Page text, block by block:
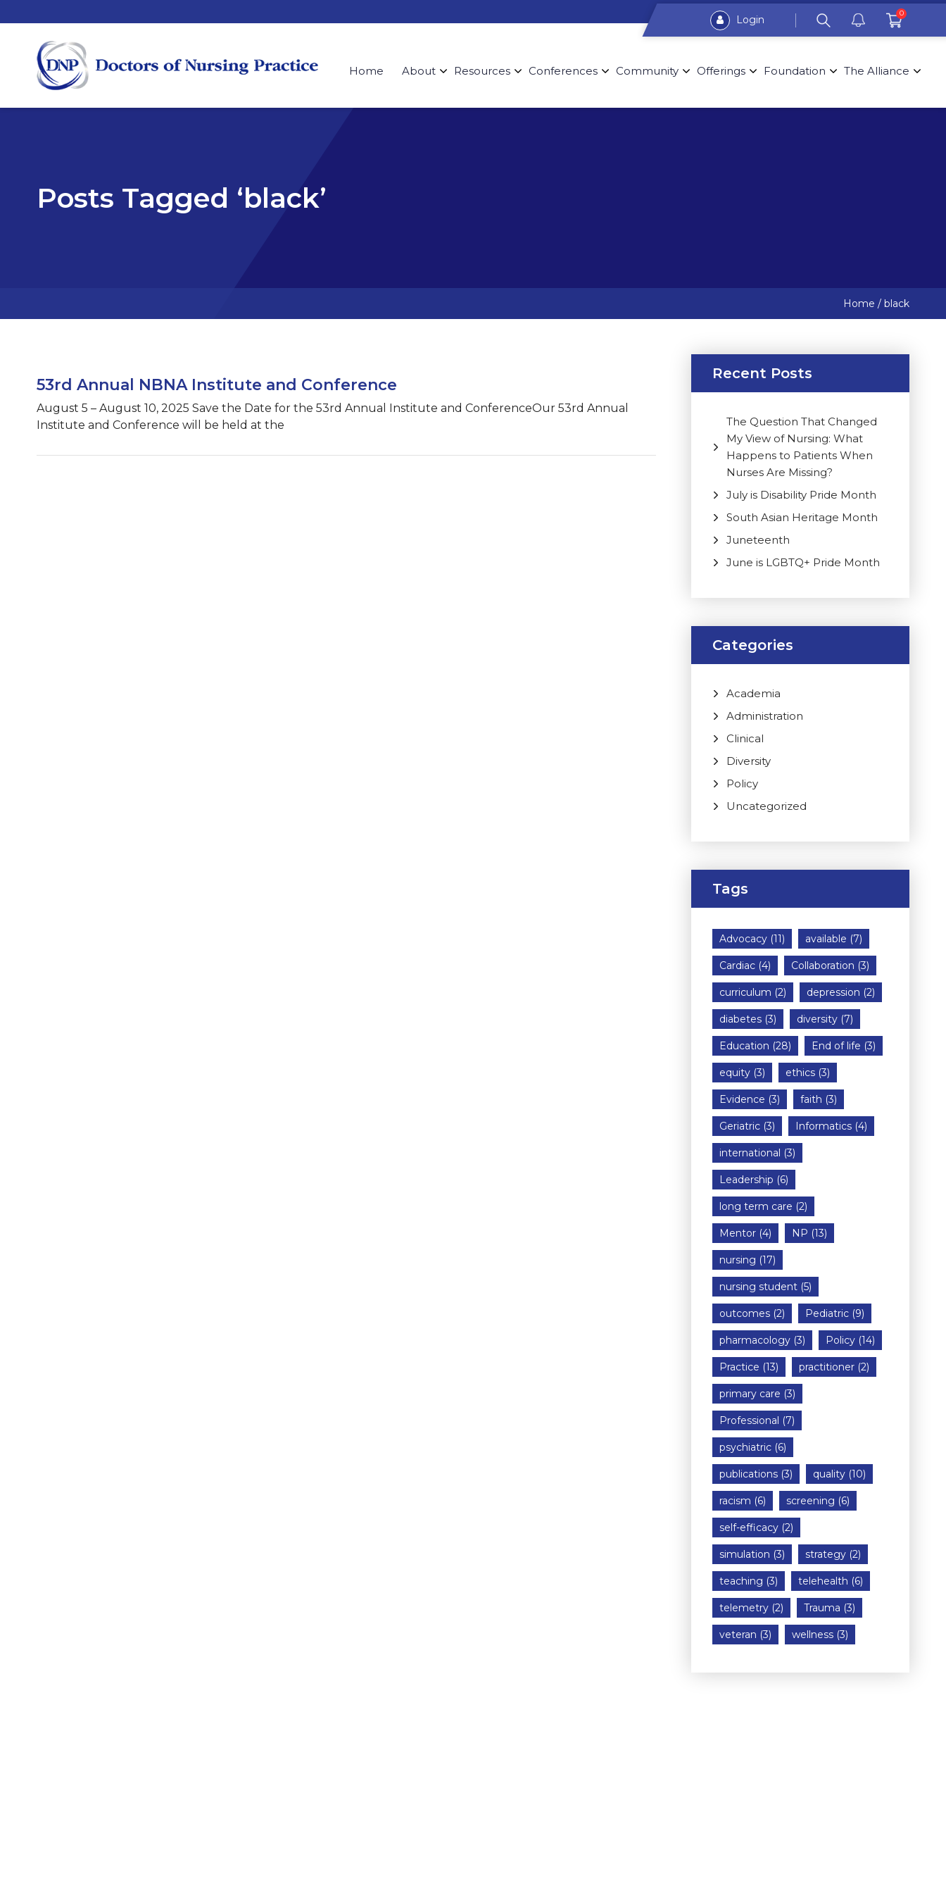
Login 0
Home About Resources Conferences Community Offerings Foundation The Alliance
Posts Tagged ‘black’
Home / black
53rd Annual NBNA Institute and Conference
August 5 – August 10, 2025 Save the Date for the 53rd Annual Institute and ConferenceOur 53rd Annual
Institute and Conference will be held at the
Recent Posts
The Question That Changed
My View of Nursing: What
Happens to Patients When
Nurses Are Missing?
July is Disability Pride Month
South Asian Heritage Month
Juneteenth
June is LGBTQ+ Pride Month
Categories
Academia
Administration
Clinical
Diversity
Policy
Uncategorized
Tags
Advocacy (11) available (7)
Cardiac (4) Collaboration (3)
curriculum (2) depression (2)
diabetes (3) diversity (7)
Education (28) End of life (3)
equity (3) ethics (3)
Evidence (3) faith (3)
Geriatric (3) Informatics (4)
international (3)
Leadership (6)
long term care (2)
Mentor (4) NP (13)
nursing (17)
nursing student (5)
outcomes (2) Pediatric (9)
pharmacology (3) Policy (14)
Practice (13) practitioner (2)
primary care (3)
Professional (7)
psychiatric (6)
publications (3) quality (10)
racism (6) screening (6)
self-efficacy (2)
simulation (3) strategy (2)
teaching (3) telehealth (6)
telemetry (2) Trauma (3)
veteran (3) wellness (3)